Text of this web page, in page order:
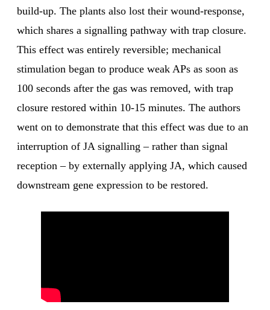
build-up. The plants also lost their wound-response,
which shares a signalling pathway with trap closure.
This effect was entirely reversible; mechanical
stimulation began to produce weak APs as soon as
100 seconds after the gas was removed, with trap
closure restored within 10-15 minutes. The authors
went on to demonstrate that this effect was due to an
interruption of JA signalling – rather than signal
reception – by externally applying JA, which caused
downstream gene expression to be restored.